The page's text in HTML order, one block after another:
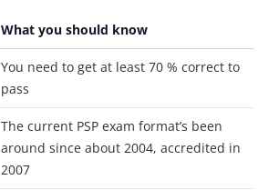
What you should know
You need to get at least 70 % correct to
pass
The current PSP exam format’s been
around since about 2004, accredited in
2007